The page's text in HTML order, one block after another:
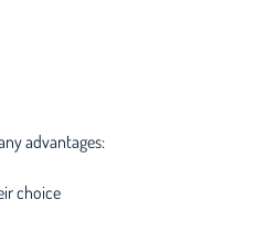
advantages:
choice